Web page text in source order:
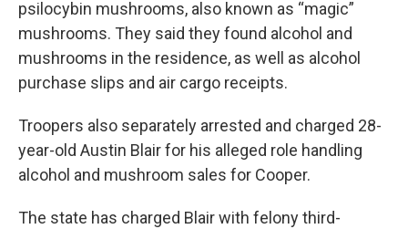
psilocybin mushrooms, also known as “magic”
mushrooms. They said they found alcohol and
mushrooms in the residence, as well as alcohol
purchase slips and air cargo receipts.
Troopers also separately arrested and charged 28-
year-old Austin Blair for his alleged role handling
alcohol and mushroom sales for Cooper.
The state has charged Blair with felony third-